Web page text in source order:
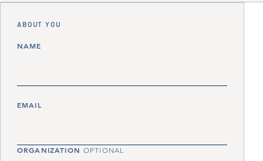
ABOUT YOU
NAME
EMAIL
ORGANIZATION OPTIONAL